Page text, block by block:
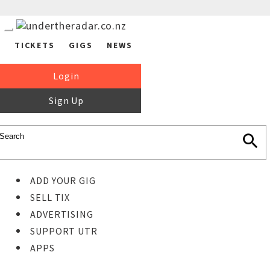
TICKETS GIGS NEWS
Login
Sign Up
ADD YOUR GIG
SELL TIX
ADVERTISING
SUPPORT UTR
APPS